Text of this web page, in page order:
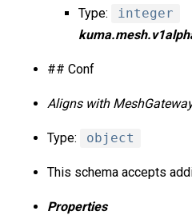
Type:
integer
## Conf
Aligns with
Type: object
This schema accepts
Properties